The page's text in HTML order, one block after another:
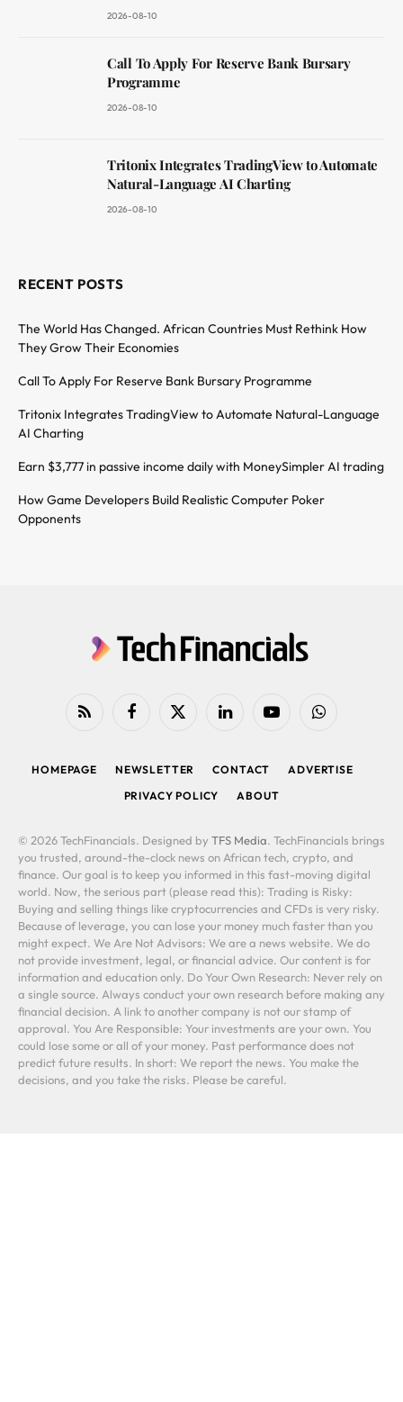
2026-08-10
Call To Apply For Reserve Bank Bursary
Programme
2026-08-10
Tritonix Integrates TradingView to Automate
Natural-Language AI Charting
2026-08-10
RECENT POSTS
The World Has Changed. African Countries Must Rethink How
They Grow Their Economies
Call To Apply For Reserve Bank Bursary Programme
Tritonix Integrates TradingView to Automate Natural-Language
AI Charting
Earn $3,777 in passive income daily with MoneySimpler AI trading
How Game Developers Build Realistic Computer Poker
Opponents
RSS FacebookX
LinkedIn YouTubeWhatsApp
HOMEPAGE NEWSLETTER CONTACT
ADVERTISE
PRIVACY POLICY
ABOUT
© 2026 TechFinancials. Designed by TFS Media. TechFinancials brings
you trusted, around-the-clock news on African tech, crypto, and
finance. Our goal is to keep you informed in this fast-moving digital
world. Now, the serious part (please read this): Trading is Risky:
Buying and selling things like cryptocurrencies and CFDs is very risky.
Because of leverage, you can lose your money much faster than you
might expect. We Are Not Advisors: We are a news website. We do
not provide investment, legal, or financial advice. Our content is for
information and education only. Do Your Own Research: Never rely on
a single source. Always conduct your own research before making any
financial decision. A link to another company is not our stamp of
approval. You Are Responsible: Your investments are your own. You
could lose some or all of your money. Past performance does not
predict future results. In short: We report the news. You make the
decisions, and you take the risks. Please be careful.